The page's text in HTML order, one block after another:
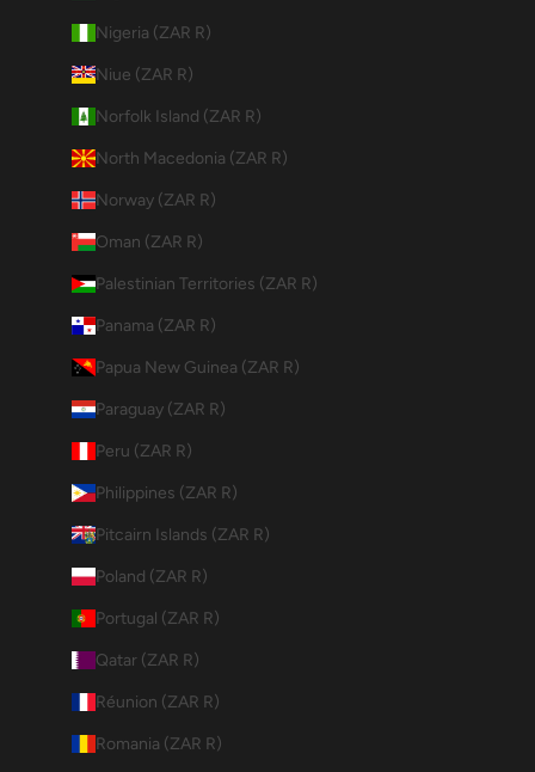
Nigeria (ZAR R)
Niue (ZAR R)
Norfolk Island (ZAR R)
North Macedonia (ZAR R)
Norway (ZAR R)
Oman (ZAR R)
Palestinian Territories (ZAR R)
Panama (ZAR R)
Papua New Guinea (ZAR R)
Paraguay (ZAR R)
Peru (ZAR R)
Philippines (ZAR R)
Pitcairn Islands (ZAR R)
Poland (ZAR R)
Portugal (ZAR R)
Qatar (ZAR R)
Réunion (ZAR R)
Romania (ZAR R)